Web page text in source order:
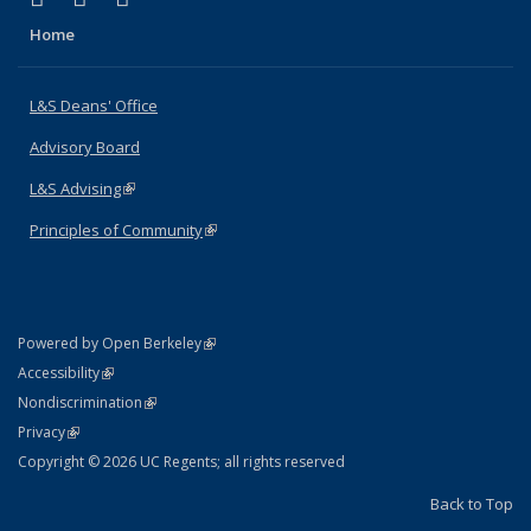
Home
L&S Deans' Office
Advisory Board
L&S Advising(link is external)
Principles of Community(link is external)
Powered by Open Berkeley(link is external)
AccessibilityStatement
(link is external)
NondiscriminationPolicy Statement
(link is external)
PrivacyStatement
(link is external)
Copyright © 2026 UC Regents; all rights reserved
Back to Top